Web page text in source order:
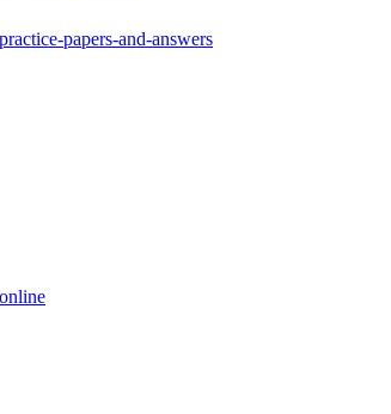
papers-and-answers